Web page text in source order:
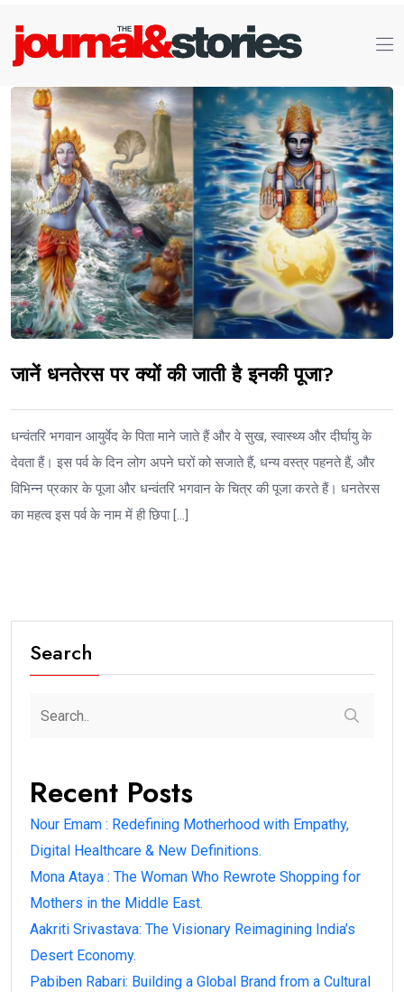
जानें धनतेरस पर क्यों की जाती है इनकी पूजा?
धन्वंतरि भगवान आयुर्वेद के पिता माने जाते हैं और वे सुख, स्वास्थ्य और दीर्घायु के
देवता हैं। इस पर्व के दिन लोग अपने घरों को सजाते हैं, धन्य वस्त्र पहनते हैं, और
विभिन्न प्रकार के पूजा और धन्वंतरि भगवान के चित्र की पूजा करते हैं। धनतेरस
का महत्व इस पर्व के नाम में ही छिपा […]
Search
Recent Posts
Nour Emam : Redefining Motherhood with Empathy,
Digital Healthcare & New Definitions.
Mona Ataya : The Woman Who Rewrote Shopping for
Mothers in the Middle East.
Aakriti Srivastava: The Visionary Reimagining India’s
Desert Economy.
Pabiben Rabari: Building a Global Brand from a Cultural